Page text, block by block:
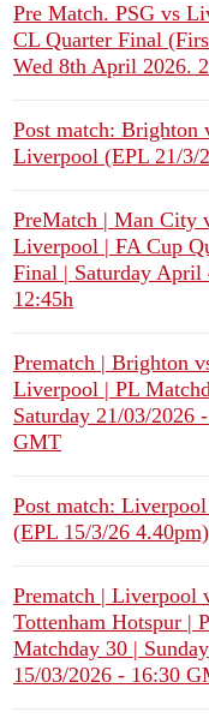
Pre Match. PSG vs
CL Quarter Final
Wed 8th April 2026.
Post match: Brighton
Liverpool (EPL 21/3/
PreMatch | Man City
Liverpool | FA Cup
Final | Saturday April
12:45h
Prematch | Brighton
Liverpool | PL
Saturday 21/03/2026
GMT
Post match:
(EPL 15/3/26 4.40pm)
Prematch | Liverpool
Tottenham Hotspur |
Matchday 30 | Sunday
15/03/2026 - 16:30